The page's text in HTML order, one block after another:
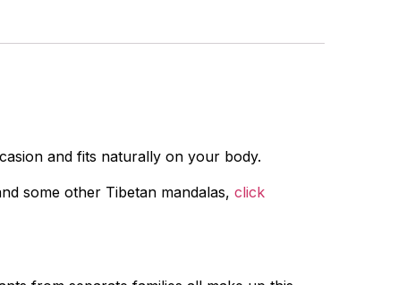
and fits naturally on your body.
some other Tibetan mandalas, click